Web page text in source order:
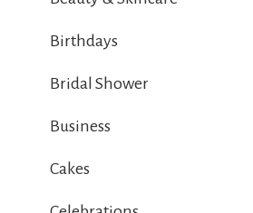
Birthdays
Bridal Shower
Business
Cakes